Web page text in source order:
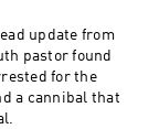
update from
pastor found
for the
a cannibal that